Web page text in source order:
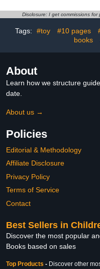
Disclosure: I get commissions
Tags: #toy #10 pages
books
About
Learn how we structure
date.
About us →
Policies
Editorial & Methodology
Affiliate Disclosure
Privacy Policy
Terms of Service
Contact
Best Sellers in
Discover the most popular
Books based on sales
Top Products - Discover other